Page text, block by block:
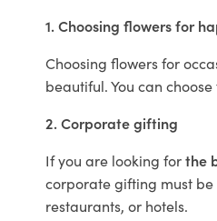
1. Choosing flowers for
Choosing flowers for
beautiful. You can
2. Corporate gifting
If you are looking forthe
corporate gifting must be
restaurants, or hotels.